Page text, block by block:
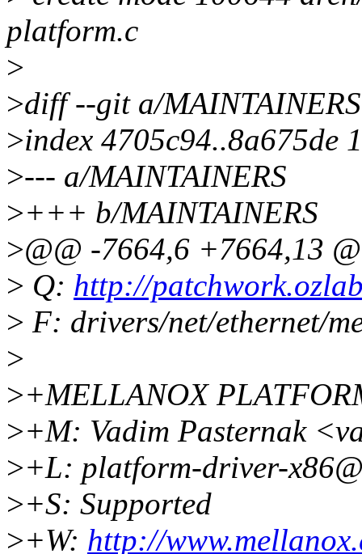
platform.c
>
>diff --git a/
>index 4705c94..8a675de
>--- a/MAINTAINERS
>+++ b/MAINTAINERS
>@@ -7664,6 +7664,13
> Q: http://
> F: drivers/net/ethernet/
>
>+MELLANOX
>+M: Vadim Pasternak
>+L: platform-driver-
>+S: Supported
>+W: http://